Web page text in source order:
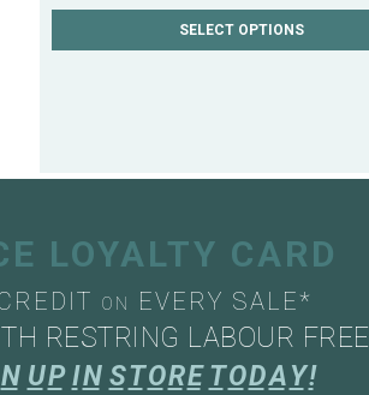
LOYALTY CARD
ON EVERY SALE*
RESTRING LABOUR FREE
N UP IN S T ORE T ODA Y!